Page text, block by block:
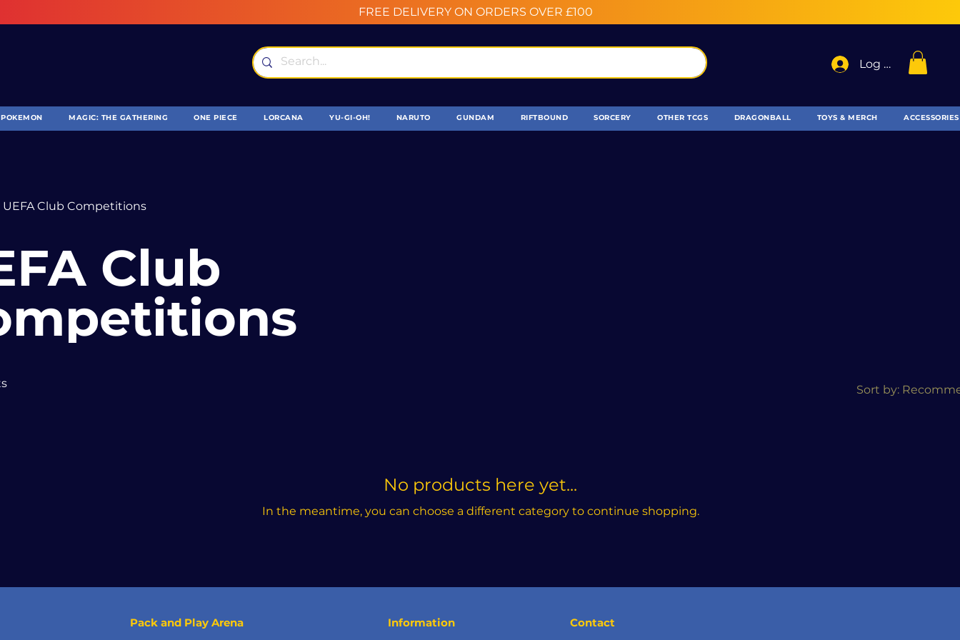
FREE DELIVERY ON ORDERS OVER £100
Log In
POKEMON MAGIC: THE GATHERING ONE PIECE LORCANA YU-GI-OH! NARUTO GUNDAM RIFTBOUND SORCERY OTHER TCGS DRAGONBALL TOYS & MERCH ACCESSORIES
UEFA Club Competitions
Club
Sort by:
No products here yet...
In the meantime, you can choose a different category to continue shopping.
Pack and Play Arena Information Contact